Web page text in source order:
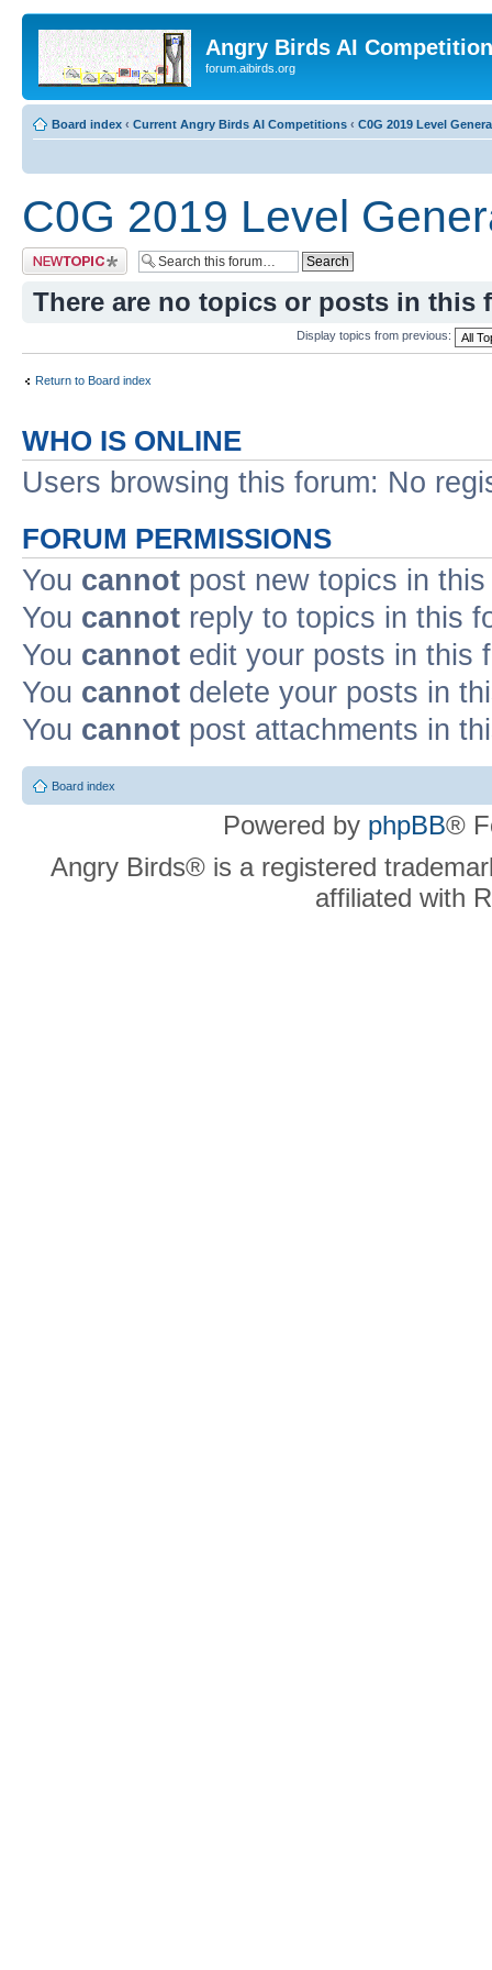
Angry Birds AI
forum.aibirds.org
Board index ‹ Current Angry Birds AI Competitions ‹ C0G 2019 Level
C0G 2019 Level
Post a new topic
There are no topics or posts in this
Display topics from previous:
Return to Board index
WHO IS ONLINE
Users browsing this forum: No
FORUM PERMISSIONS
You cannot post new topics in
You cannot reply to topics in this
You cannot edit your posts in this
You cannot delete your posts in
You cannot post attachments in
Board index
Powered by phpBB®
Angry Birds® is a registered
affiliated with